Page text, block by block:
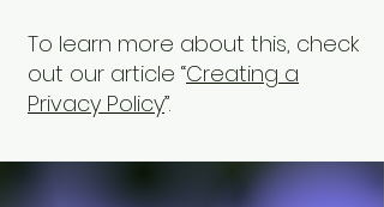
To learn more about this, check
out our article “Creating a
Privacy Policy”.